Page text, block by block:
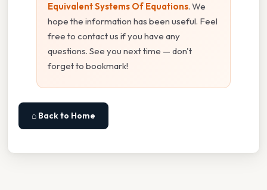
Equivalent Systems Of Equations. We
hope the information has been useful. Feel
free to contact us if you have any
questions. See you next time — don't
forget to bookmark!
⌂ Back to Home